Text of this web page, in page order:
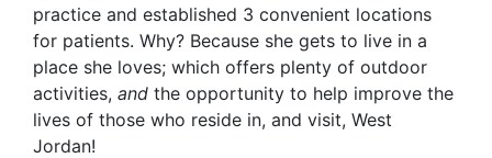
practice and established 3 convenient locations
for patients. Why? Because she gets to live in a
place she loves; which offers plenty of outdoor
activities, and the opportunity to help improve the
lives of those who reside in, and visit, West
Jordan!